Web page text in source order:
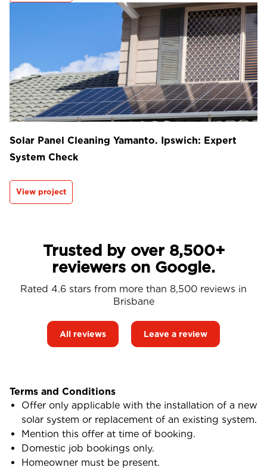
Solar Panel Cleaning Yamanto. Ipswich: Expert
System Check
View project
Trusted by over 8,500+
reviewers on Google.
Rated 4.6 stars from more than 8,500 reviews in
Brisbane
All reviews Leave a review
Terms and Conditions
Offer only applicable with the installation of a new
solar system or replacement of an existing system.
Mention this offer at time of booking.
Domestic job bookings only.
Homeowner must be present.